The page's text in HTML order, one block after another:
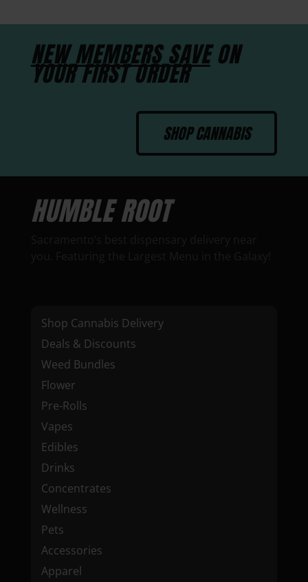
NEW MEMBERS SAVEON
YOUR FIRST ORDER
SHOP CANNABIS
HUMBLE ROOT
Shop Cannabis Delivery
Deals & Discounts
Weed Bundles
Flower
Pre-Rolls
Vapes
Edibles
Drinks
Concentrates
Wellness
Pets
Accessories
Apparel